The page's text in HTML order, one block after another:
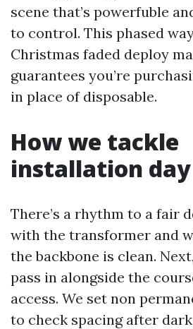
scene that’s powerfuble
to control. This phased
Christmas faded deploy
guarantees you’re
in place of disposable.
How we tackle
installation day
There’s a rhythm to a fair
with the transformer and
the backbone is clean.
pass in alongside the
access. We set non
to check spacing after